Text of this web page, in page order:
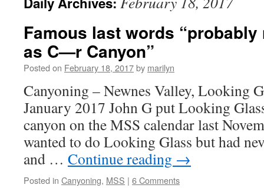
Famous last words
as C—r Canyon”
Posted on February 18, 2017by marilyn
Canyoning – Newnes Valley, Looking
January 2017 John G put Looking
canyon on the MSS calendar last
wanted to do Looking Glass but had
and … Continue reading →
Posted in Canyoning, MSS | 6 Comments